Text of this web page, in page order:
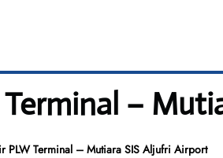
–
PLW Terminal – Mutiara SIS Aljufri Airport